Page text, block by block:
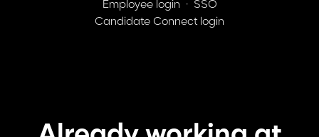
Employee login · SSO
Candidate Connect login